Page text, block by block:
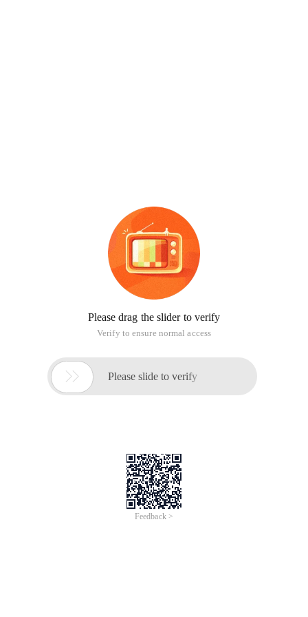
Please drag the slider to verify
Verify to ensure normal access
 Please slide to verify
Feedback >